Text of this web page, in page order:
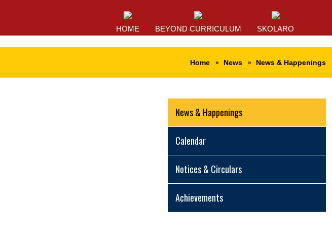
HOME BEYOND CURRICULUM SKOLARO
Home News News & Happenings
News & Happenings
Calendar
Notices & Circulars
Achievements